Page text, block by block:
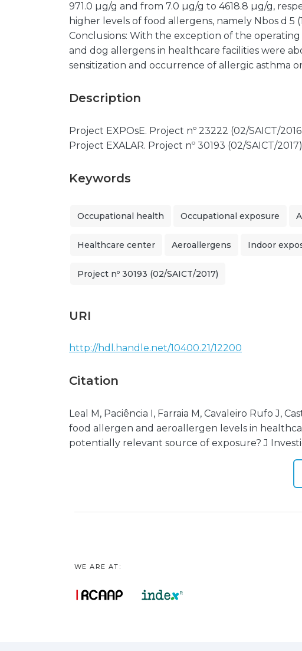
971.0 µg/g and from 7.0 µg/g to 4618.8 µg/g,
higher levels of food allergens, namely Nbos d 5
Conclusions: With the exception of the
and dog allergens in healthcare facilities were
sensitization and occurrence of allergic asthma
Description
Project EXPOsE. Project nº 23222 (02/SAICT/
Project EXALAR. Project nº 30193 (02/SAICT/
Keywords
Occupational health Occupational exposure
Healthcare center Aeroallergens Indoor
Project nº 30193 (02/SAICT/2017)
URI
http://hdl.handle.net/10400.21/12200
Citation
Leal M, Paciência I, Farraia M, Cavaleiro Rufo J,
food allergen and aeroallergen levels in
potentially relevant source of exposure? J
WE ARE AT: